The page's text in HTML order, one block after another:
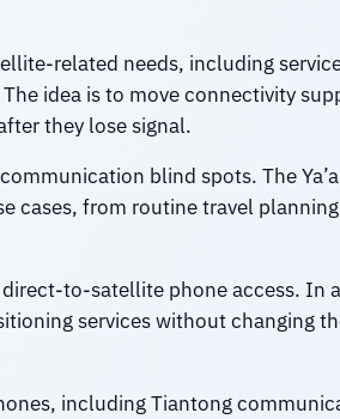
related needs, including
idea is to move connectivity
they lose signal.
blind spots. The
cases, from routine travel
to-satellite phone access. In
services without changing
including Tiantong